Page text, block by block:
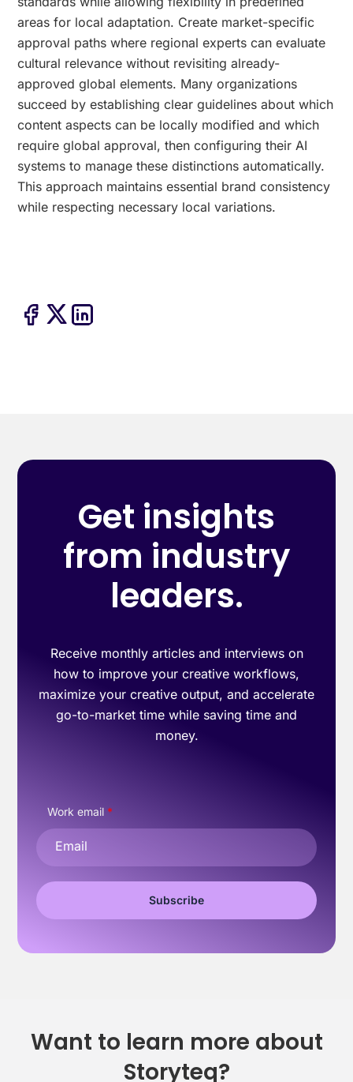
areas for local adaptation. Create market-specific
approval paths where regional experts can evaluate
cultural relevance without revisiting already-
approved global elements. Many organizations
succeed by establishing clear guidelines about which
content aspects can be locally modified and which
require global approval, then configuring their AI
systems to manage these distinctions automatically.
This approach maintains essential brand consistency
while respecting necessary local variations.
Get insights
from industry
leaders.
Receive monthly articles and interviews on
how to improve your creative workflows,
maximize your creative output, and accelerate
go-to-market time while saving time and
money.
Work email *
Want to learn more about
Storyteq?